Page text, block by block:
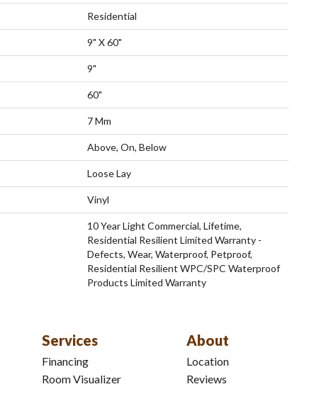
Residential
9" X 60"
9"
60"
7 Mm
Above, On, Below
Loose Lay
Vinyl
10 Year Light Commercial, Lifetime,
Residential Resilient Limited Warranty -
Defects, Wear, Waterproof, Petproof,
Residential Resilient WPC/SPC Waterproof
Products Limited Warranty
Services
Financing
Room Visualizer
About
Location
Reviews